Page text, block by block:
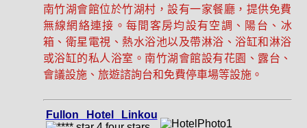
南竹湖會館位於竹湖村，設有一家餐廳，提供免費
無線網絡連接。每間客房均設有空調、陽台、冰
箱、衛星電視、熱水浴池以及帶淋浴、浴缸和淋浴
或浴缸的私人浴室。南竹湖會館設有花園、露台、
會議設施、旅遊諮詢台和免費停車場等設施。
Fullon Hotel Linkou